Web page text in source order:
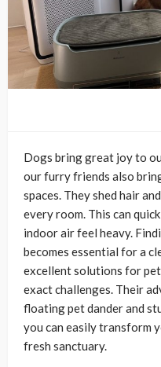
Dogs bring great joy to
our furry friends also
spaces. They shed hair
every room. This can
indoor air feel heavy.
becomes essential for a
excellent solutions for
exact challenges. Their
floating pet dander and
you can easily transform
fresh sanctuary.